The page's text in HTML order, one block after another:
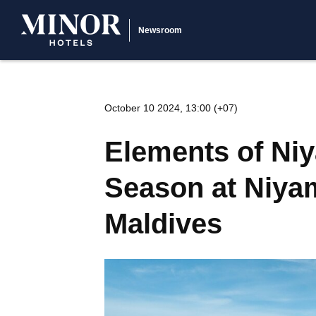
Newsroom
October 10 2024, 13:00 (+07)
Elements of
Season at
Maldives